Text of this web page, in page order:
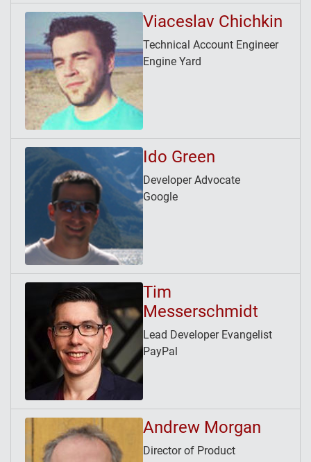
Viaceslav Chichkin
Technical Account Engineer
Engine Yard
Ido Green
Developer Advocate
Google
Tim
Messerschmidt
Lead Developer Evangelist
PayPal
Andrew Morgan
Director of Product